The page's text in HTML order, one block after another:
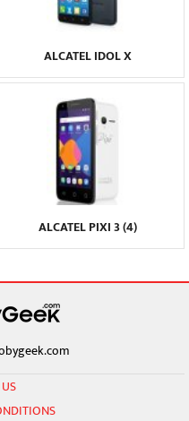
ALCATEL IDOL X
ALCATEL PIXI 3 (4)